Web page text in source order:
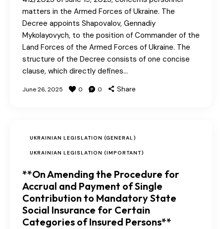
matters in the Armed Forces of Ukraine. The
Decree appoints Shapovalov, Gennadiy
Mykolayovych, to the position of Commander of the
Land Forces of the Armed Forces of Ukraine. The
structure of the Decree consists of one concise
clause, which directly defines…
June 26, 2025 0 0 Share
UKRAINIAN LEGISLATION (GENERAL)
UKRAINIAN LEGISLATION (IMPORTANT)
**On Amending the Procedure for
Accrual and Payment of Single
Contribution to Mandatory State
Social Insurance for Certain
Categories of Insured Persons**